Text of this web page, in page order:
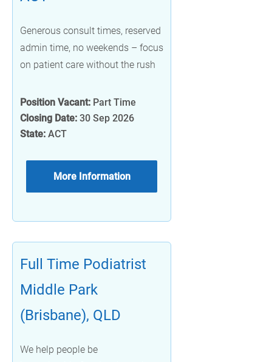
Generous consult times, reserved
admin time, no weekends – focus
on patient care without the rush
Position Vacant: Part Time
Closing Date: 30 Sep 2026
State: ACT
More Information
Full Time Podiatrist
Middle Park
(Brisbane), QLD
We help people be